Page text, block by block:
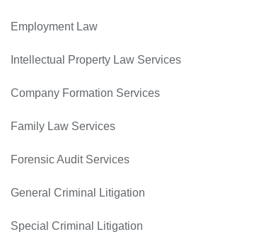
Employment Law
Intellectual Property Law Services
Company Formation Services
Family Law Services
Forensic Audit Services
General Criminal Litigation
Special Criminal Litigation